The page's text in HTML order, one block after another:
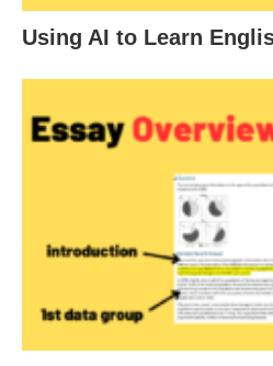
Using AI to Learn